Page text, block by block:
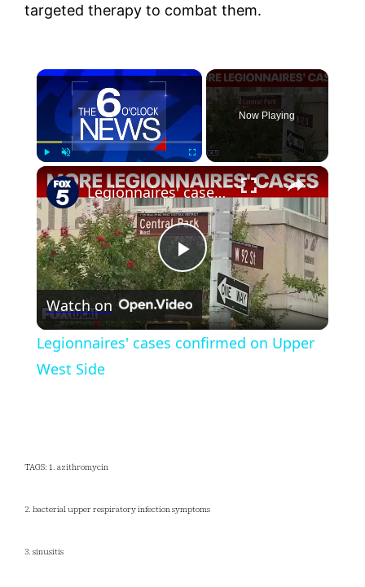
targeted therapy to combat them.
×
Now Playing
×
Play
Video
Legionnaires' cases confirmed on Upper West Side
Watch on
Legionnaires' cases confirmed on Upper
West Side
TAGS: 1. azithromycin
2. bacterial upper respiratory infection symptoms
3. sinusitis